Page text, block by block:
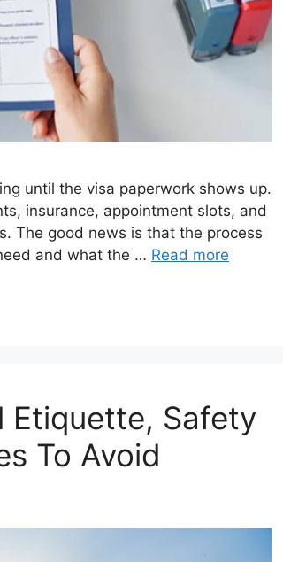
until the visa paperwork shows up.
insurance, appointment slots, and
The good news is that the process
and what the … Read more
Etiquette, Safety
To Avoid